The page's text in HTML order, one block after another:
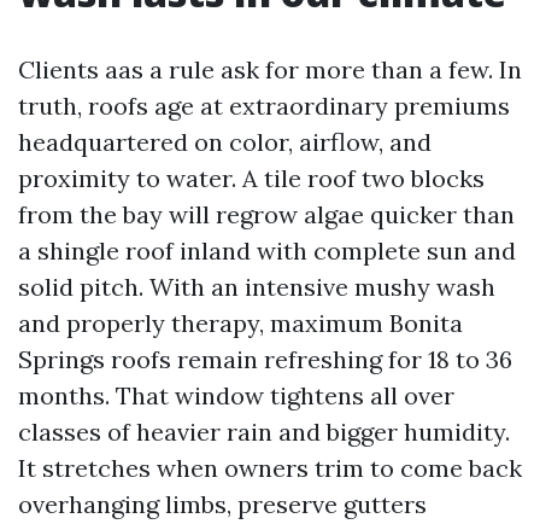
Clients aas a rule ask for more than a few. In
truth, roofs age at extraordinary premiums
headquartered on color, airflow, and
proximity to water. A tile roof two blocks
from the bay will regrow algae quicker than
a shingle roof inland with complete sun and
solid pitch. With an intensive mushy wash
and properly therapy, maximum Bonita
Springs roofs remain refreshing for 18 to 36
months. That window tightens all over
classes of heavier rain and bigger humidity.
It stretches when owners trim to come back
overhanging limbs, preserve gutters